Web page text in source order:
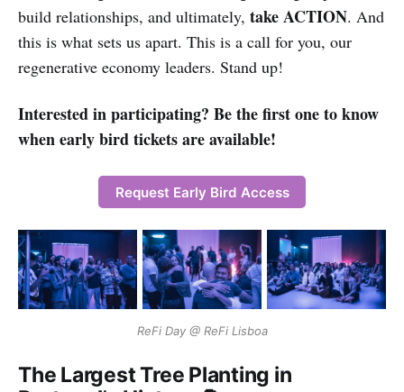
build relationships, and ultimately, take ACTION. And
this is what sets us apart. This is a call for you, our
regenerative economy leaders. Stand up!
Interested in participating? Be the first one to know
when early bird tickets are available!
Request Early Bird Access
ReFi Day @ ReFi Lisboa
The Largest Tree Planting in